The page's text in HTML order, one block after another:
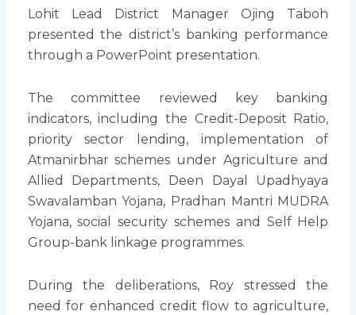
Lohit Lead District Manager Ojing Taboh
presented the district’s banking performance
through a PowerPoint presentation.
The committee reviewed key banking
indicators, including the Credit-Deposit Ratio,
priority sector lending, implementation of
Atmanirbhar schemes under Agriculture and
Allied Departments, Deen Dayal Upadhyaya
Swavalamban Yojana, Pradhan Mantri MUDRA
Yojana, social security schemes and Self Help
Group-bank linkage programmes.
During the deliberations, Roy stressed the
need for enhanced credit flow to agriculture,